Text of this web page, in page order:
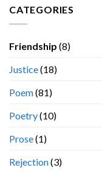
CATEGORIES
Friendship (8)
Justice(18)
Poem(81)
Poetry(10)
Prose(1)
Rejection(3)